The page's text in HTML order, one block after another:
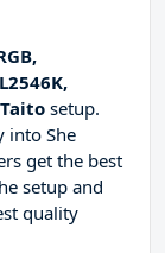
setup.
into She
get the best
setup and
quality